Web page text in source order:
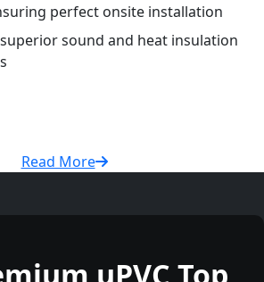
perfect onsite installation
sound and heat insulation
Read More